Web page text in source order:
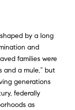
by a long
and
families were
and a mule,” but
generations
federally
as